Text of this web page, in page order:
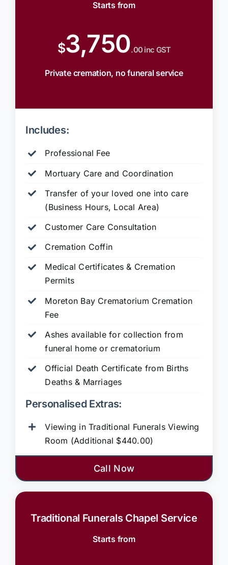
Starts from
$3,750.00 inc GST
Private cremation, no funeral service
Includes:
Professional Fee
Mortuary Care and Coordination
Transfer of your loved one into care
(Business Hours, Local Area)
Customer Care Consultation
Cremation Coffin
Medical Certificates & Cremation
Permits
Moreton Bay Crematorium Cremation
Fee
Ashes available for collection from
funeral home or crematorium
Official Death Certificate from Births
Deaths & Marriages
Personalised Extras:
Viewing in Traditional Funerals Viewing
Room (Additional $440.00)
Call Now
Traditional Funerals Chapel Service
Starts from